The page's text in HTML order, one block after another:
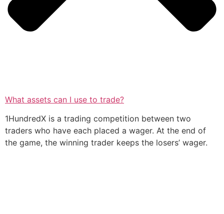
What assets can I use to trade?
1HundredX is a trading competition between two
traders who have each placed a wager. At the end of
the game, the winning trader keeps the losers’ wager.